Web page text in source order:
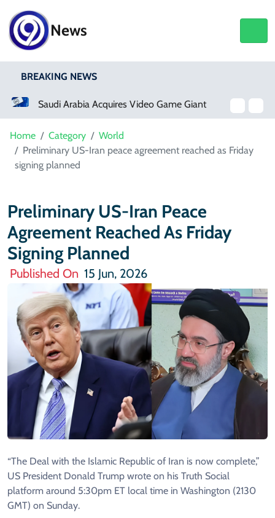
News
BREAKING NEWS
Saudi Arabia Acquires Video Game Giant EA
Home Category
World
Preliminary US-Iran peace agreement reached as Friday
signing planned
Preliminary US-Iran Peace
Agreement Reached As Friday
Signing Planned
Published On 15 Jun, 2026
“The Deal with the Islamic Republic of Iran is now complete,”
US President Donald Trump wrote on his Truth Social
platform around 5:30pm ET local time in Washington (2130
GMT) on Sunday.